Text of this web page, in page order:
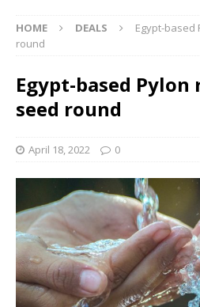
HOME DEALS
Egypt-based
round
Egypt-based Pylon
seed round
April 18, 2022 0